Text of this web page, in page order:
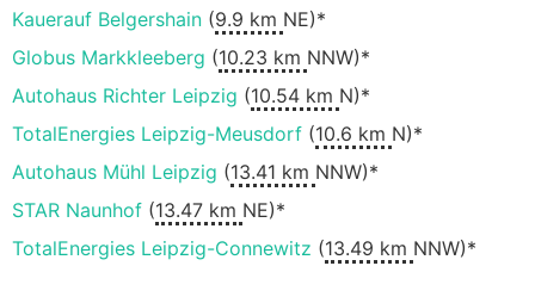
Kauerauf Belgershain (9.9 km NE)*
Globus Markkleeberg (10.23 km NNW)*
Autohaus Richter Leipzig (10.54 km N)*
TotalEnergies Leipzig-Meusdorf (10.6 km N)*
Autohaus Mühl Leipzig (13.41 km NNW)*
STAR Naunhof (13.47 km NE)*
TotalEnergies Leipzig-Connewitz (13.49 km NNW)*